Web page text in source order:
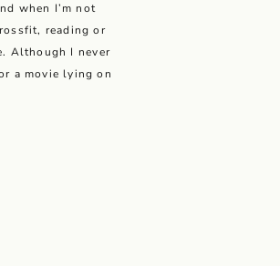
when I’m not
reading or
Although I never
a movie lying on